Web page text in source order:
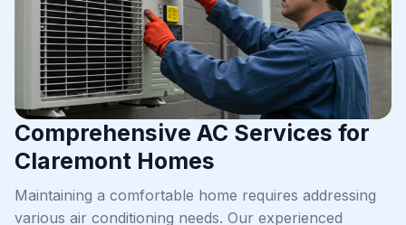
Comprehensive AC Services for
Claremont Homes
Maintaining a comfortable home requires addressing
various air conditioning needs. Our experienced